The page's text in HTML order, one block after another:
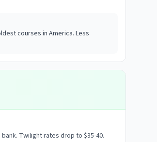
courses in America. Less
Twilight rates drop to $35-40.